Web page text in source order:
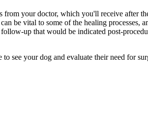
your doctor, which you'll receive after
be vital to some of the healing processes,
up that would be indicated post-
see your dog and evaluate their need for